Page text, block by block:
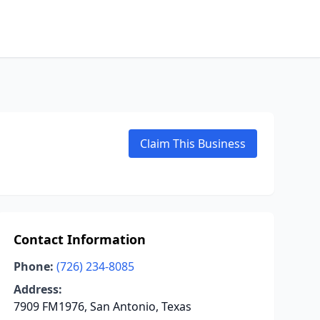
Claim This Business
Contact Information
Phone: (726) 234-8085
Address:
7909 FM1976, San Antonio, Texas